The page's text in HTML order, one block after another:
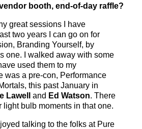
booth, end-of-day raffle?
great sessions I have
two years I can go on for
Branding Yourself, by
one. I walked away with some
used them to my
was a pre-con, Performance
this past January in
Lawell and Ed Watson. There
light bulb moments in that one.
talking to the folks at Pure